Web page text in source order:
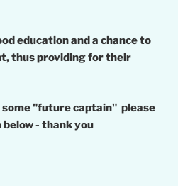
education and a chance to
thus providing for their
some "future captain" please
- thank you